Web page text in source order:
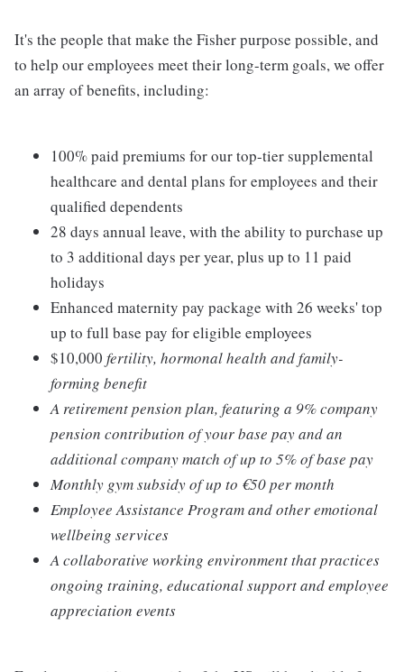
It's the people that make the Fisher purpose possible, and
to help our employees meet their long-term goals, we offer
an array of benefits, including:
100% paid premiums for our top-tier supplemental
healthcare and dental plans for employees and their
qualified dependents
28 days annual leave, with the ability to purchase up
to 3 additional days per year, plus up to 11 paid
holidays
Enhanced maternity pay package with 26 weeks' top
up to full base pay for eligible employees
$10,000 fertility, hormonal health and family-
forming benefit
A retirement pension plan, featuring a 9% company
pension contribution of your base pay and an
additional company match of up to 5% of base pay
Monthly gym subsidy of up to €50 per month
Employee Assistance Program and other emotional
wellbeing services
A collaborative working environment that practices
ongoing training, educational support and employee
appreciation events